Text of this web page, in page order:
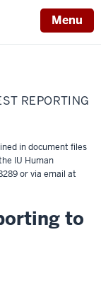
Menu
REPORTING
in document files
IU Human
or via email at
to